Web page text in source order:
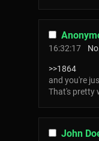
16:32:17
>>1864
and you're
That's pretty
John